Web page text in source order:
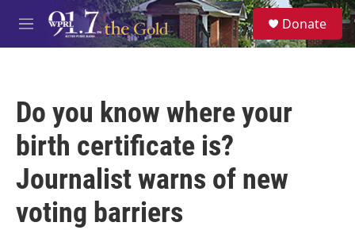
Skip to main content
M
e
S
e
a
Donate
Do you know where your
birth certificate is?
Journalist warns of new
voting barriers